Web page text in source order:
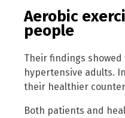
Aerobic
people
Their findings
hypertensive adults.
their healthier
Both patients and